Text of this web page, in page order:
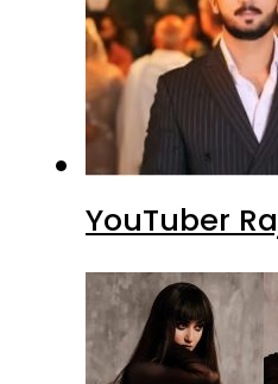
YouTuber